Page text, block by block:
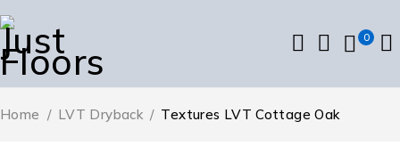
0
Home / LVT Dryback / Textures LVT Cottage Oak